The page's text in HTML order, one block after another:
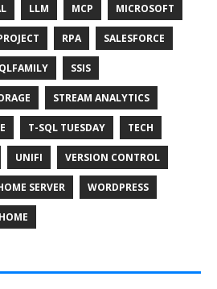
LLM MCP MICROSOFT
RPA SALESFORCE
SSIS
STREAM ANALYTICS
T-SQL TUESDAY TECH
UNIFI VERSION CONTROL
SERVER WORDPRESS